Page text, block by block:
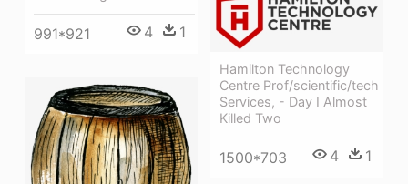
991*921 4 1
Hamilton Technology
Centre Prof/scientific/tech
Services, - Day I Almost
Killed Two
1500*703 4 1